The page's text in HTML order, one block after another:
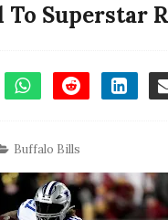
Superstar
Buffalo Bills